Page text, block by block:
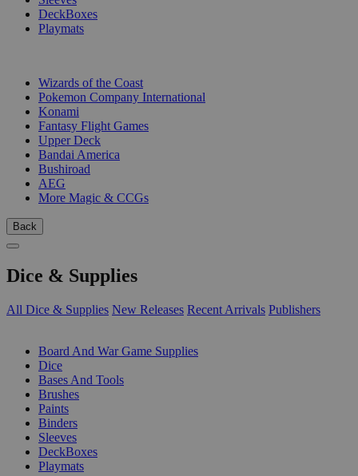
DeckBoxes
Playmats
Wizards of the Coast
Pokemon Company International
Konami
Fantasy Flight Games
Upper Deck
Bandai America
Bushiroad
AEG
More Magic & CCGs
Back
Dice & Supplies
All Dice & Supplies New Releases Recent Arrivals Publishers
Board And War Game Supplies
Dice
Bases And Tools
Brushes
Paints
Binders
Sleeves
DeckBoxes
Playmats